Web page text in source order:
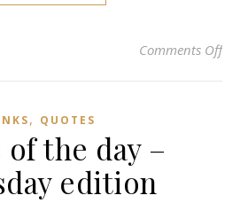
Comments Offon
, QUOTES
the day –
edition